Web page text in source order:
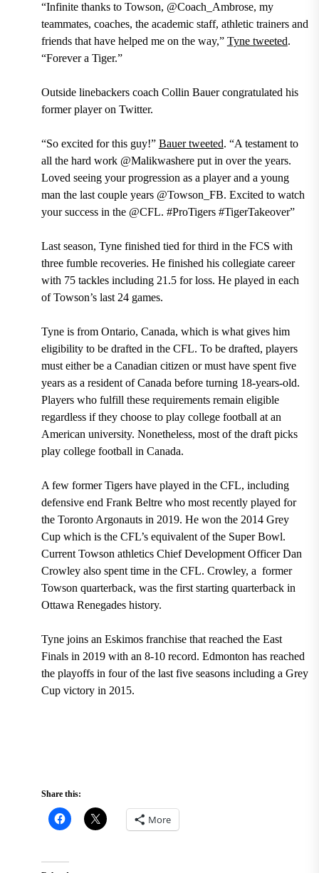
“Infinite thanks to Towson, @Coach_Ambrose, my
teammates, coaches, the academic staff, athletic trainers and
friends that have helped me on the way,” Tyne tweeted.
“Forever a Tiger.”
Outside linebackers coach Collin Bauercongratulated his
former player on Twitter.
“So excited for this guy!” Bauer tweeted. “A testament to
all the hard work @Malikwashere put in over the years.
Loved seeing your progression as a player and a young
man the last couple years @Towson_FB. Excited to watch
your success in the @CFL. #ProTigers #TigerTakeover”
Last season, Tyne finished tied forthird in the FCS with
three fumble recoveries. He finished his collegiate career
with 75 tackles including 21.5 for loss. He played in each
of Towson’s last 24 games.
Tyne is from Ontario, Canada, which is what gives him
eligibility to be drafted in the CFL. To be drafted, players
must either be a Canadian citizen or must have spent five
years as a resident of Canada before turning 18-years-old.
Players who fulfill these requirements remain eligible
regardless if they choose to play college football at an
American university. Nonetheless, most of the draft picks
play college football in Canada.
A few former Tigers have played in the CFL, including
defensive end Frank Beltre who most recently played for
the Toronto Argonauts in 2019. He won the 2014 Grey
Cup which is the CFL’s equivalent of the Super Bowl.
Current Towson athletics Chief Development Officer Dan
Crowley also spent time in the CFL. Crowley, a former
Towson quarterback, was the first starting quarterback in
Ottawa Renegades history.
Tyne joins an Eskimos franchise that reached the East
Finals in 2019 with an 8-10 record. Edmonton has reached
the playoffs in four of the last five seasons including a Grey
Cup victory in 2015.
Share this:
More